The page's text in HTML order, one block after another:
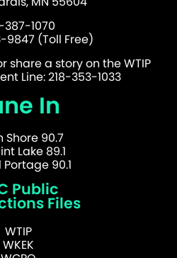
387-1070
9847 (Toll Free)
share a story on the WTIP
Line: 218-353-1033
In
Shore 90.7
Lake 89.1
90.1
Public
Files
WTIP
WKEK